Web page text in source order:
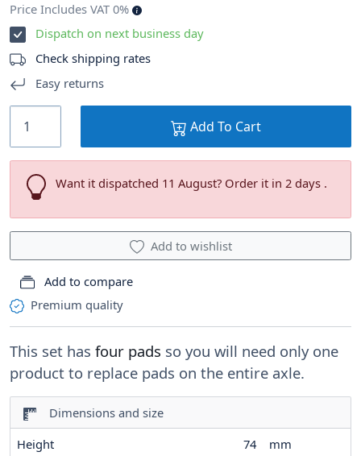
Premium quality
This set has four pads so you will need only one
product to replace pads on the entire axle.
Dimensions and size
Height
74
mm
Price Includes VAT 0%
Dispatch on next business day
Check shipping rates
Easy returns
Add To Cart
Want it dispatched 11 August? Order it in 2 days .
Add to wishlist
Add to compare